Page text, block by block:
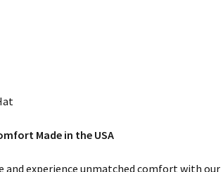
Made in the USA
and experience unmatched comfort with our